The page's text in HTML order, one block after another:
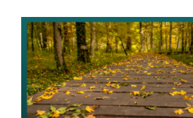
of
Being
the
Strong
One
for